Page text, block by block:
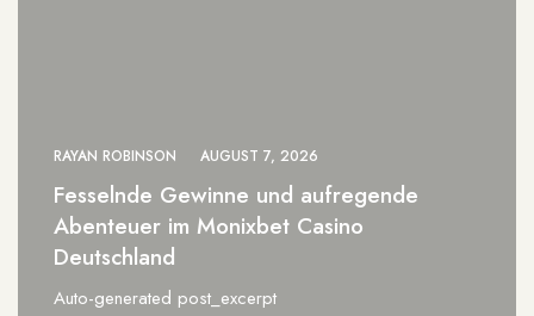
RAYAN ROBINSON AUGUST 7, 2026
0xbet Brazil a Revolução das
Auto-generated post_excerpt